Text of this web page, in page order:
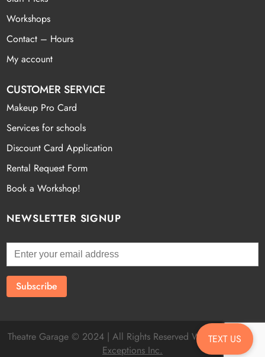
Workshops
Contact – Hours
My account
CUSTOMER SERVICE
Makeup Pro Card
Services for schools
Discount Card Application
Rental Request Form
Book a Workshop!
NEWSLETTER SIGNUP
TEXT US
Theatre Garage © 2024 | All Rights Reserved Website byFatal
Exceptions Inc.